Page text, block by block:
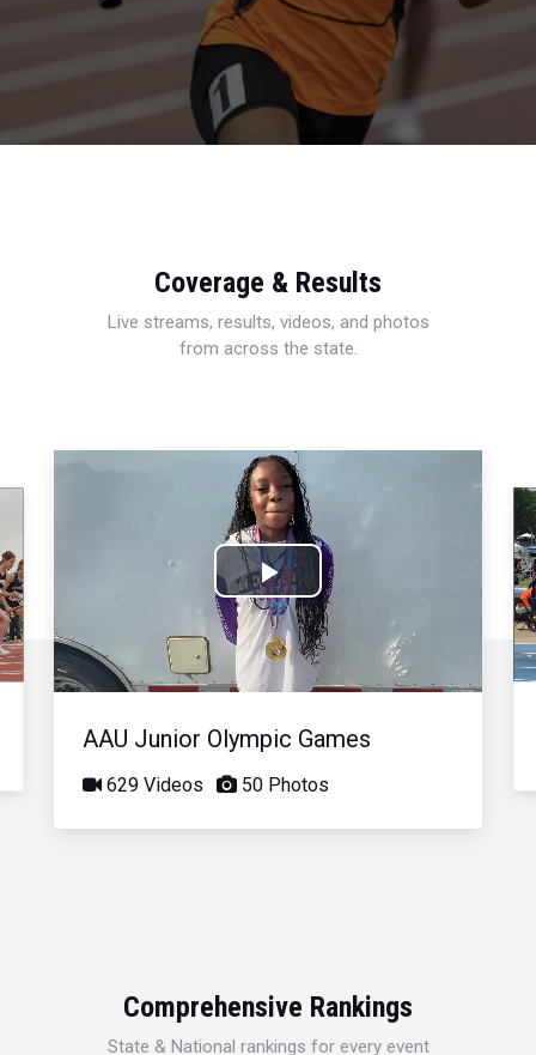
Coverage & Results
Live streams, results, videos, and photos
from across the state.
Play
Video
AAU Junior Olympic Games
629 Videos 50 Photos
Comprehensive Rankings
State & National rankings for every event